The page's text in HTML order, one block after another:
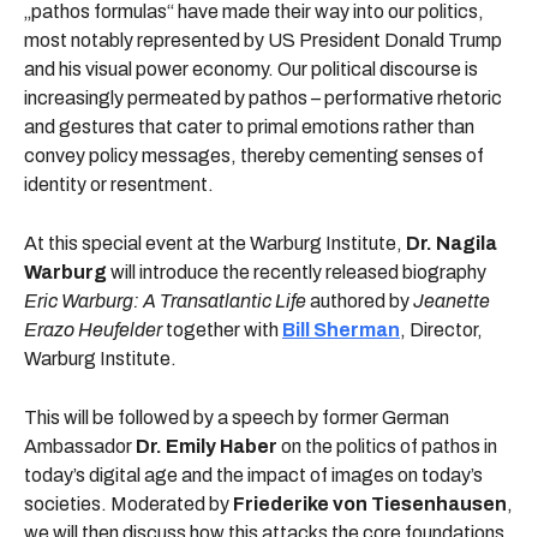
„pathos formulas“ have made their way into our politics,
most notably represented by US President Donald Trump
and his visual power economy. Our political discourse is
increasingly permeated by pathos – performative rhetoric
and gestures that cater to primal emotions rather than
convey policy messages, thereby cementing senses of
identity or resentment.
At this special event at the Warburg Institute, Dr. Nagila
Warburgwill introduce the recently released biography
Eric Warburg: A Transatlantic Lifeauthored byJeanette
Erazo Heufeldertogether with Bill Sherman, Director,
Warburg Institute.
This will be followed by a speech by former German
Ambassador Dr. Emily Haber on the politics of pathos in
today’s digital age and the impact of images on today’s
societies. Moderated by Friederike von Tiesenhausen,
we will then discuss how this attacks the core foundations